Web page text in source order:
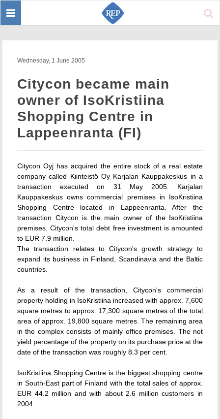
Toggle
Wednesday, 1 June 2005
Citycon became main
owner of IsoKristiina
Shopping Centre in
Lappeenranta (FI)
Citycon Oyj has acquired the entire stock of a real estate
company called Kiinteistö Oy Karjalan Kauppakeskus in a
transaction executed on 31 May 2005. Karjalan
Kauppakeskus owns commercial premises in IsoKristiina
Shopping Centre located in Lappeenranta. After the
transaction Citycon is the main owner of the IsoKristiina
premises. Citycon's total debt free investment is amounted
to EUR 7.9 million.
The transaction relates to Citycon's growth strategy to
expand its business in Finland, Scandinavia and the Baltic
countries.
As a result of the transaction, Citycon's commercial
property holding in IsoKristiina increased with approx. 7,600
square metres to approx. 17,300 square metres of the total
area of approx. 19,800 square metres. The remaining area
in the complex consists of mainly office premises. The net
yield percentage of the property on its purchase price at the
date of the transaction was roughly 8.3 per cent.
IsoKristiina Shopping Centre is the biggest shopping centre
in South-East part of Finland with the total sales of approx.
EUR 44.2 million and with about 2.6 million customers in
2004.